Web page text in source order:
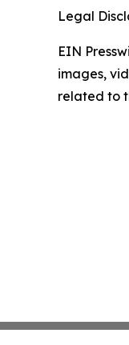
Legal
EIN
images,
related to